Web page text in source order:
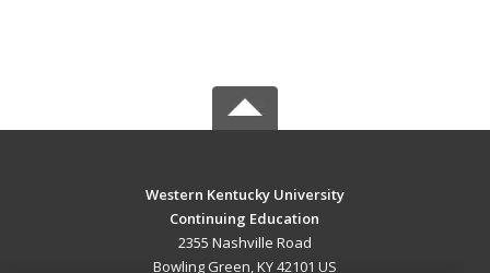
Western Kentucky University
Continuing Education
2355 Nashville Road
Bowling Green, KY 42101 US